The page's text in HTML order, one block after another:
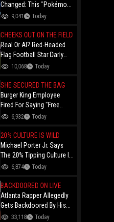
Changed: This "Pokémon
Dealer" Is Out Here
Coin Flips For Rare Cards!
9,041 Today
CHEEKS OUT ON THE FIELD
Real Or AI? Red-Headed
Flag Football Star Darly
Dayana Has The Internet
Uniform Choice
10,068 Today
SHE SECURED THE BAG
Burger King Employee
Fired For Saying "Free
Palestine" To A Customer
Raised For Her By The
Internet!
6,932 Today
20% CULTURE IS WILD
Michael Porter Jr. Says
The 20% Tipping Culture Is
Out Of Control! "Why Tip
6,874 Today
BACKDOORED ON LIVE
Atlanta Rapper Allegedly
Gets Backdoored By His
Day-One Partner On Live...
33,118 Today